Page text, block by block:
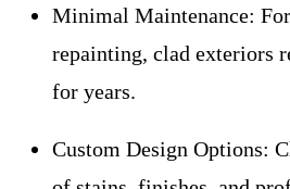
Minimal Maintenance:
repainting, clad exteriors
for years.
Custom Design Options: